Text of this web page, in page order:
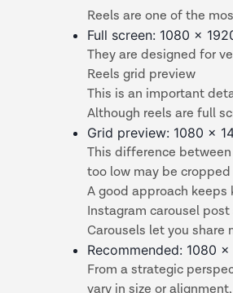
Reels are one of the
Full screen: 1080 x
They are designed for
Reels grid preview
This is an important
Although reels are full
Grid preview: 1080 x
This difference
too low may be cropped
A good approach
Instagram carousel post
Carousels let you
Recommended: 1080
From a strategic
vary in size or